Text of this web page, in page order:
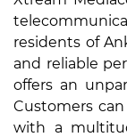
residents of
and reliable
offers an
Customers
with a